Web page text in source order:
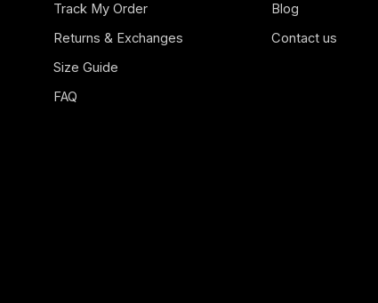
Track My Order
Returns & Exchanges
Size Guide
FAQ
Blog
Contact us